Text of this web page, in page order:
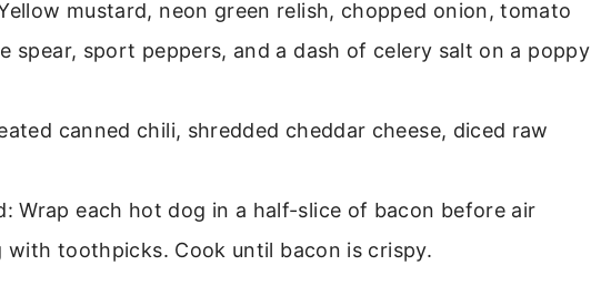
mustard, neon green relish, chopped onion, tomato
spear, sport peppers, and a dash of celery salt on a poppy
canned chili, shredded cheddar cheese, diced raw
Wrap each hot dog in a half-slice of bacon before air
with toothpicks. Cook until bacon is crispy.